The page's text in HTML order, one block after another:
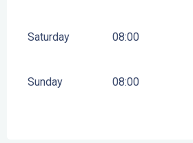
Saturday 08:00
Sunday 08:00